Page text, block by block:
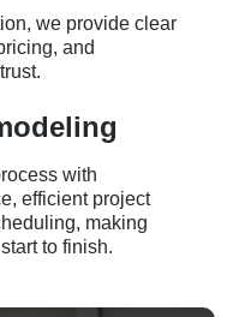
we provide clear
and
with
efficient project
making
to finish.